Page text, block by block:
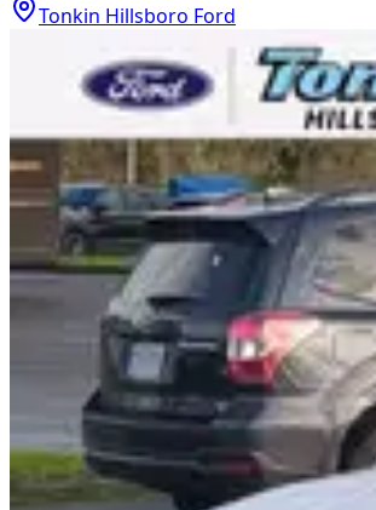
Tonkin Hillsboro Ford